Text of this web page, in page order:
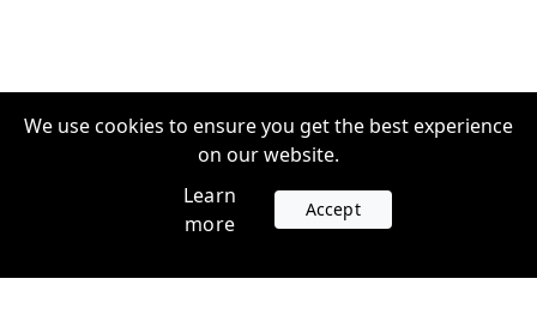
We use cookies to ensure you get the best experience
on our website.
Learn
more
Accept